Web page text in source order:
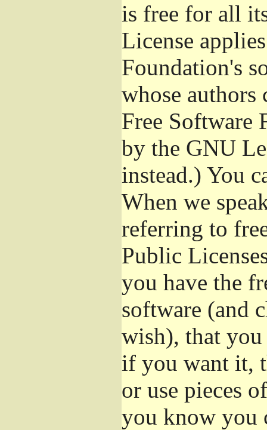
is free for all
License
Foundation's
whose
Free Software
by the GNU
instead.) You
When we
referring to
Public
you have the
software (and
wish), that you
if you want it,
or use pieces
you know you